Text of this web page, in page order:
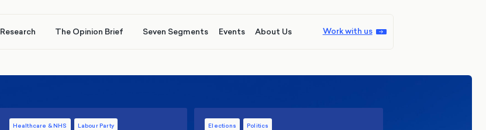
Research The Opinion Brief Seven Segments Events About Us Work with us
Healthcare & NHS Labour Party Elections Politics